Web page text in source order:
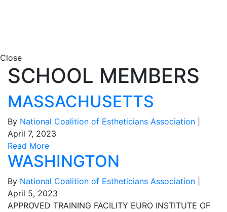
Close
SCHOOL MEMBERS
MASSACHUSETTS
By National Coalition of Estheticians Association
April 7, 2023
Read More
WASHINGTON
By National Coalition of Estheticians Association
April 5, 2023
APPROVED TRAINING FACILITY EURO INSTITUTE OF